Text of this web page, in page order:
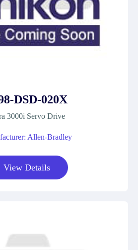
DSD-020X
3000i Servo Drive
Allen-Bradley
View Details